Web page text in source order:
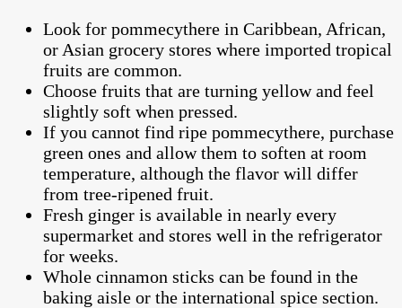
Look for pommecythere in Caribbean, African,
or Asian grocery stores where imported tropical
fruits are common.
Choose fruits that are turning yellow and feel
slightly soft when pressed.
If you cannot find ripe pommecythere, purchase
green ones and allow them to soften at room
temperature, although the flavor will differ
from tree-ripened fruit.
Fresh ginger is available in nearly every
supermarket and stores well in the refrigerator
for weeks.
Whole cinnamon sticks can be found in the
baking aisle or the international spice section.